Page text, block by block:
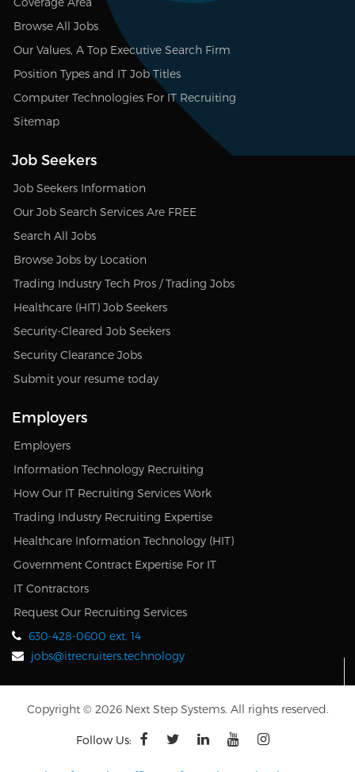
Browse All Jobs
Our Values, A Top Executive Search Firm
Position Types and IT Job Titles
Computer Technologies For IT Recruiting
Sitemap
Job Seekers
Job Seekers Information
Our Job Search Services Are FREE
Search All Jobs
Browse Jobs by Location
Trading Industry Tech Pros / Trading Jobs
Healthcare (HIT) Job Seekers
Security-Cleared Job Seekers
Security Clearance Jobs
Submit your resume today
Employers
Employers
Information Technology Recruiting
How Our IT Recruiting Services Work
Trading Industry Recruiting Expertise
Healthcare Information Technology (HIT)
Government Contract Expertise For IT
IT Contractors
Request Our Recruiting Services
630-428-0600 ext. 14
jobs@itrecruiters.technology
Copyright © 2026 Next Step Systems. All rights reserved.
Follow Us: